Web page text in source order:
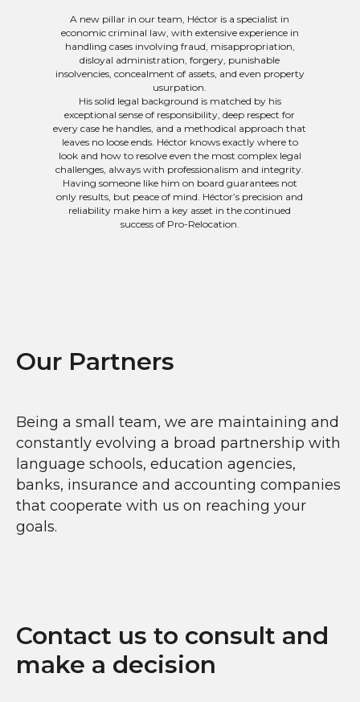
A new pillar in our team, Héctor is a specialist in
economic criminal law, with extensive experience in
handling cases involving fraud, misappropriation,
disloyal administration, forgery, punishable
insolvencies, concealment of assets, and even property
usurpation.
His solid legal background is matched by his
exceptional sense of responsibility, deep respect for
every case he handles, and a methodical approach that
leaves no loose ends. Héctor knows exactly where to
look and how to resolve even the most complex legal
challenges, always with professionalism and integrity.
Having someone like him on board guarantees not
only results, but peace of mind. Héctor’s precision and
reliability make him a key asset in the continued
success of Pro-Relocation.
Our Partners
Being a small team, we are maintaining and
constantly evolving a broad partnership with
language schools, education agencies,
banks, insurance and accounting companies
that cooperate with us on reaching your
goals.
Contact us to consult and
make a decision